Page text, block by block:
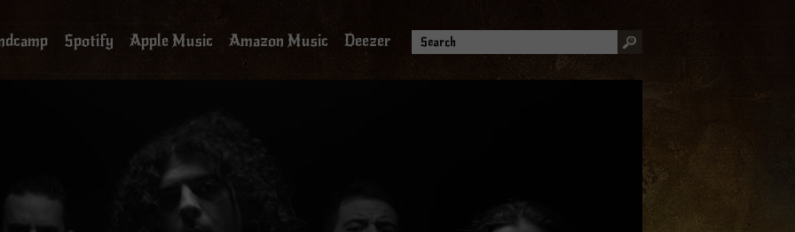
Spotify Apple Music Amazon Music Deezer